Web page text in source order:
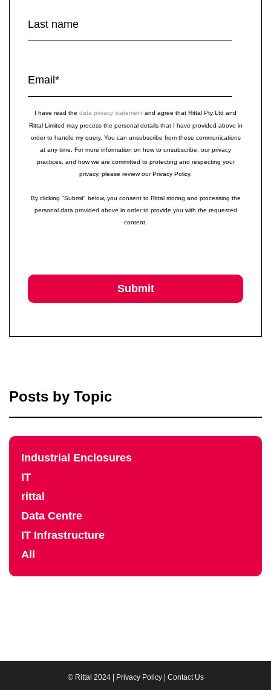
Last name
Email *
I have read the data privacy statement and agree that Rittal Pty Ltd and
Rittal Limited may process the personal details that I have provided above in
order to handle my query. You can unsubscribe from these communications
at any time. For more information on how to unsubscribe, our privacy
practices, and how we are committed to protecting and respecting your
privacy, please review our Privacy Policy.
By clicking "Submit" below, you consent to Rittal storing and processing the
personal data provided above in order to provide you with the requested
content.
Posts by Topic
Industrial Enclosures
IT
rittal
Data Centre
IT Infrastructure
All
© Rittal 2024 | Privacy Policy| Contact Us